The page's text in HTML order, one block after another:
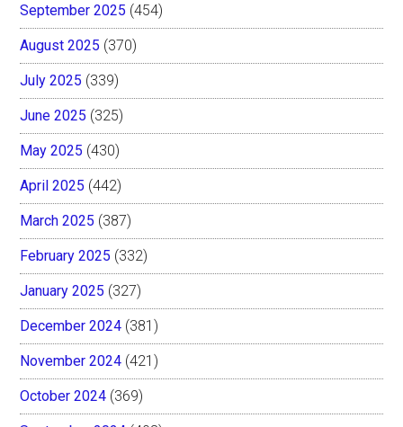
September 2025 (454)
August 2025 (370)
July 2025 (339)
June 2025 (325)
May 2025 (430)
April 2025 (442)
March 2025 (387)
February 2025 (332)
January 2025 (327)
December 2024 (381)
November 2024 (421)
October 2024 (369)